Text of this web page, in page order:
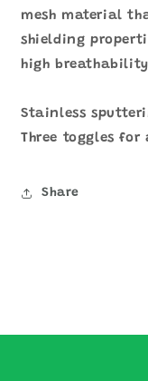
mesh material
shielding
high
Stainless
Three toggles
Share